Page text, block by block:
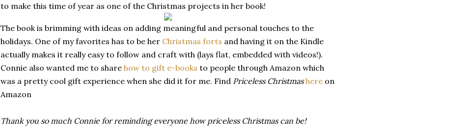
to make this time of year as one of the Christmas projects in her book!
The book is brimming with ideas on adding meaningful and personal touches to the
holidays. One of my favorites has to be her Christmas forts and having it on the Kindle
actually makes it really easy to follow and craft with (lays flat, embedded with videos!).
Connie also wanted me to share how to gift e-books to people through Amazon which
was a pretty cool gift experience when she did it for me. Find Priceless Christmas here on
Amazon
Thank you so much Connie for reminding everyone how priceless Christmas can be!